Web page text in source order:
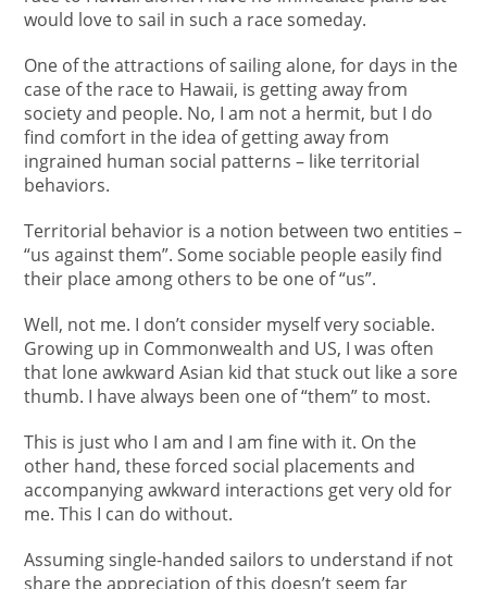
would love to sail in such a race someday.
One of the attractions of sailing alone, for days in the
case of the race to Hawaii, is getting away from
society and people. No, I am not a hermit, but I do
find comfort in the idea of getting away from
ingrained human social patterns – like territorial
behaviors.
Territorial behavior is a notion between two entities –
“us against them”. Some sociable people easily find
their place among others to be one of “us”.
Well, not me. I don’t consider myself very sociable.
Growing up in Commonwealth and US, I was often
that lone awkward Asian kid that stuck out like a sore
thumb. I have always been one of “them” to most.
This is just who I am and I am fine with it. On the
other hand, these forced social placements and
accompanying awkward interactions get very old for
me. This I can do without.
Assuming single-handed sailors to understand if not
share the appreciation of this doesn’t seem far